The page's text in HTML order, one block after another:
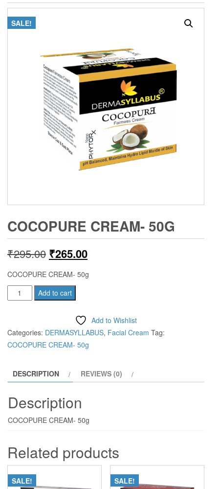
SALE!
COCOPURE CREAM- 50G
₹295.00 Original
price
was:
₹265.00Current
price
COCOPURE CREAM- 50g
COCOPURE
CREAM-
quantity
Add to cart
Add to Wishlist
Categories: DERMASYLLABUS, Facial Cream Tag:
COCOPURE CREAM- 50g
DESCRIPTION REVIEWS (0)
Description
COCOPURE CREAM- 50g
Related products
SALE! SALE!